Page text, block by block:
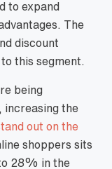
to expand
The
discount
this segment.
being
increasing the
out on the
shoppers sits
28% in the